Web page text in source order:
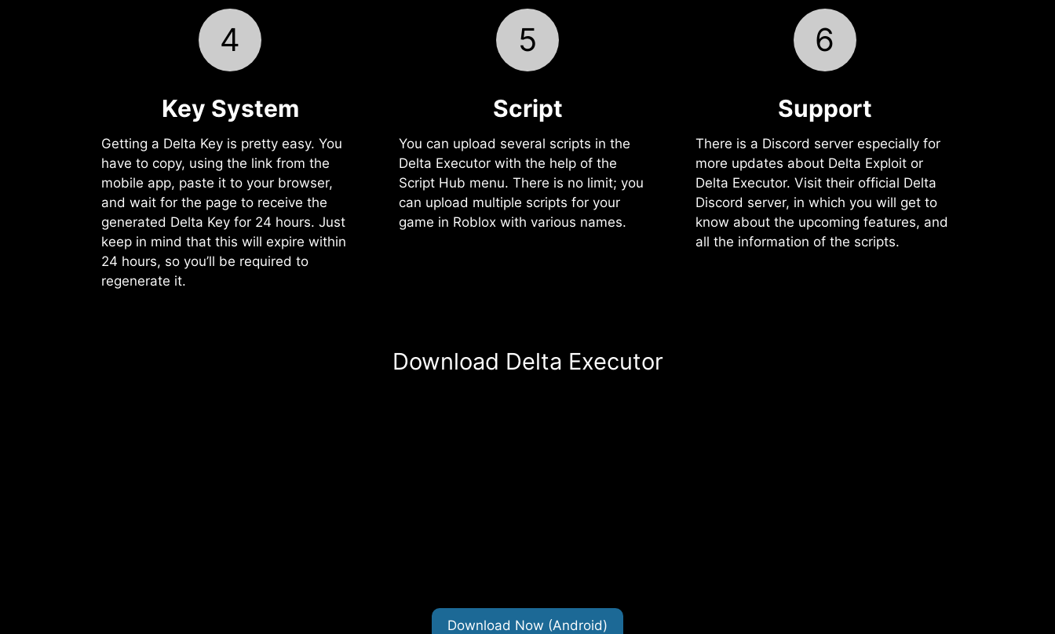
4
Key System
Getting a Delta Key is pretty easy. You
have to copy, using the link from the
mobile app, paste it to your browser,
and wait for the page to receive the
generated Delta Key for 24 hours. Just
keep in mind that this will expire within
24 hours, so you’ll be required to
regenerate it.
5
Script
You can upload several scripts in the
Delta Executor with the help of the
Script Hub menu. There is no limit; you
can upload multiple scripts for your
game in Roblox with various names.
6
Support️
There is a Discord server especially for
more updates about Delta Exploit or
Delta Executor. Visit their official Delta
Discord server, in which you will get to
know about the upcoming features, and
all the information of the scripts.
Download Delta Executor
Download Now (Android)